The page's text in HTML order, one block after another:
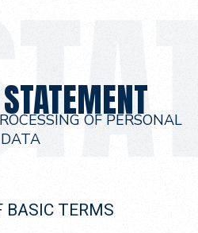
OF PERSONAL
DATA
BASIC TERMS